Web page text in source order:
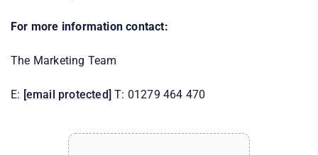
For more information contact:
The Marketing Team
E: [email protected] T: 01279 464 470